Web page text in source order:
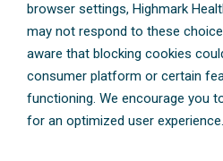
browser settings, Highmark
may not respond to these
aware that blocking cookies
consumer platform or certain
functioning. We encourage you
for an optimized user experience.